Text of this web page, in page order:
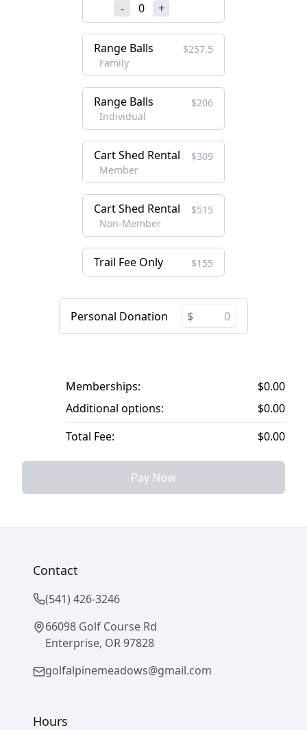
- 0 +
Range Balls
Family
$257.5
Range Balls
Individual
$206
Cart Shed Rental
Member
$309
Cart Shed Rental
Non-Member
$515
Trail Fee Only $155
Personal Donation
Memberships:
$0.00
Additional options:
$0.00
Total Fee:
$0.00
Pay Now
Contact
(541) 426-3246
66098 Golf Course Rd
Enterprise, OR 97828
golfalpinemeadows@gmail.com
Hours